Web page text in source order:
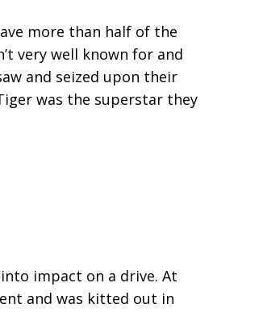
more than half of the
very well known for and
and seized upon their
was the superstar they
impact on a drive. At
and was kitted out in